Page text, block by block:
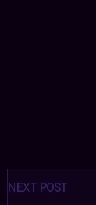
Posts
navigation
NEXT POST